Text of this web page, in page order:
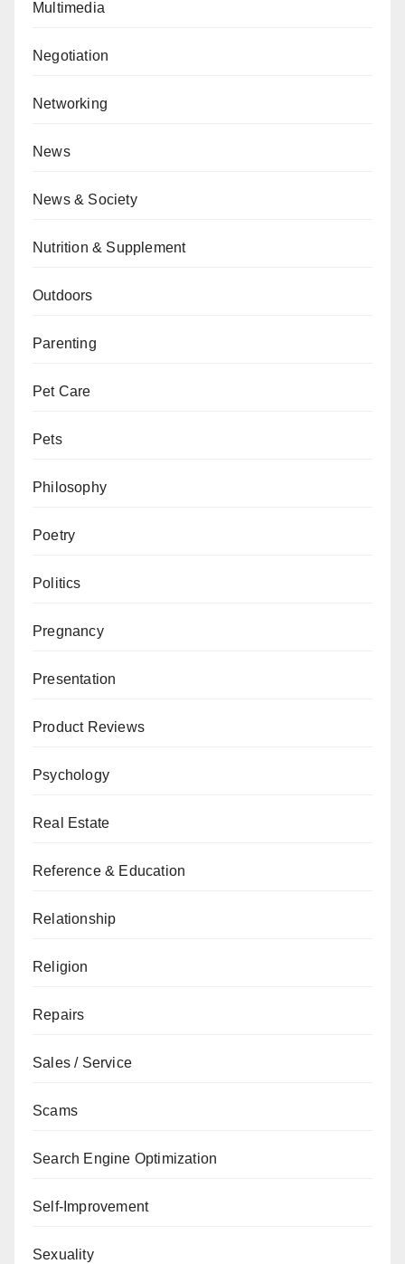
Multimedia
Negotiation
Networking
News
News & Society
Nutrition & Supplement
Outdoors
Parenting
Pet Care
Pets
Philosophy
Poetry
Politics
Pregnancy
Presentation
Product Reviews
Psychology
Real Estate
Reference & Education
Relationship
Religion
Repairs
Sales / Service
Scams
Search Engine Optimization
Self-Improvement
Sexuality